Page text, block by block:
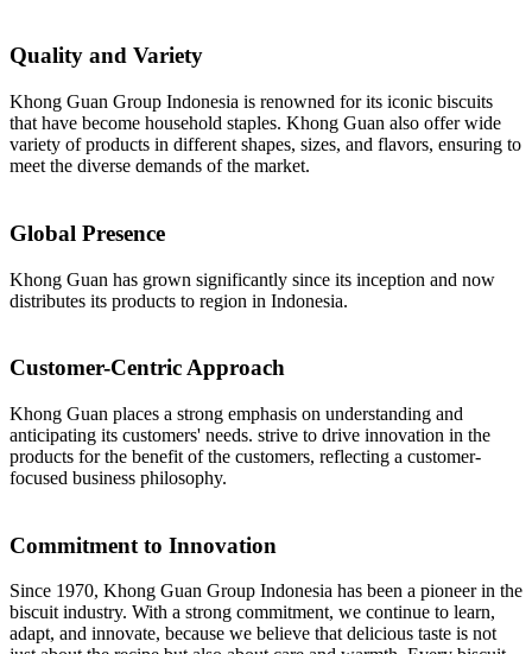
Quality and Variety
Khong Guan Group Indonesia is renowned for its iconic biscuits
that have become household staples. Khong Guan also offer wide
variety of products in different shapes, sizes, and flavors, ensuring to
meet the diverse demands of the market.
Global Presence
Khong Guan has grown significantly since its inception and now
distributes its products to region in Indonesia.
Customer-Centric Approach
Khong Guan places a strong emphasis on understanding and
anticipating its customers' needs. strive to drive innovation in the
products for the benefit of the customers, reflecting a customer-
focused business philosophy.
Commitment to Innovation
Since 1970, Khong Guan Group Indonesia has been a pioneer in the
biscuit industry. With a strong commitment, we continue to learn,
adapt, and innovate, because we believe that delicious taste is not